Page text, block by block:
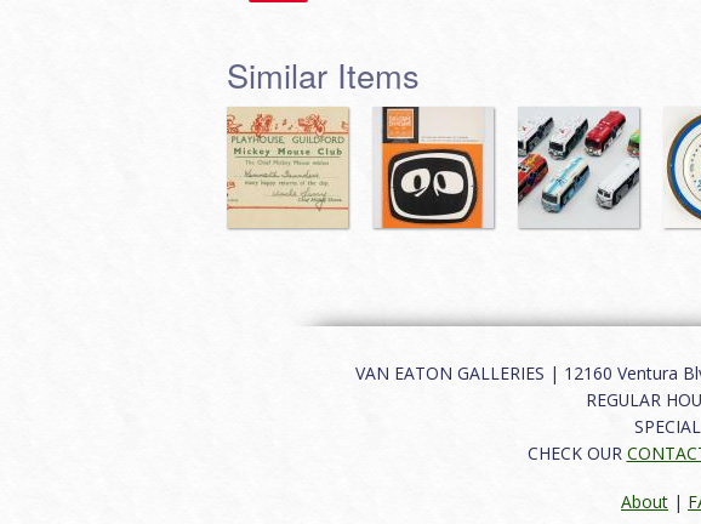
Similar Items
VAN EATON GALLERIES | 12160 Ventura
REGULAR
CHECK OUR
About |